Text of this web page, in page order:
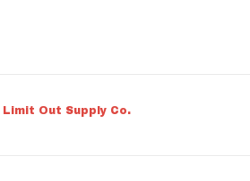
Limit Out Supply Co.